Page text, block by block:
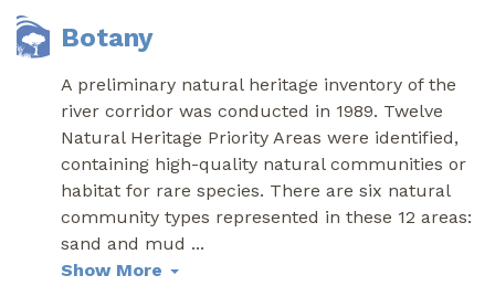
Botany
A preliminary natural heritage inventory of the
river corridor was conducted in 1989. Twelve
Natural Heritage Priority Areas were identified,
containing high-quality natural communities or
habitat for rare species. There are six natural
community types represented in these 12 areas:
sand and mud ...
Show More